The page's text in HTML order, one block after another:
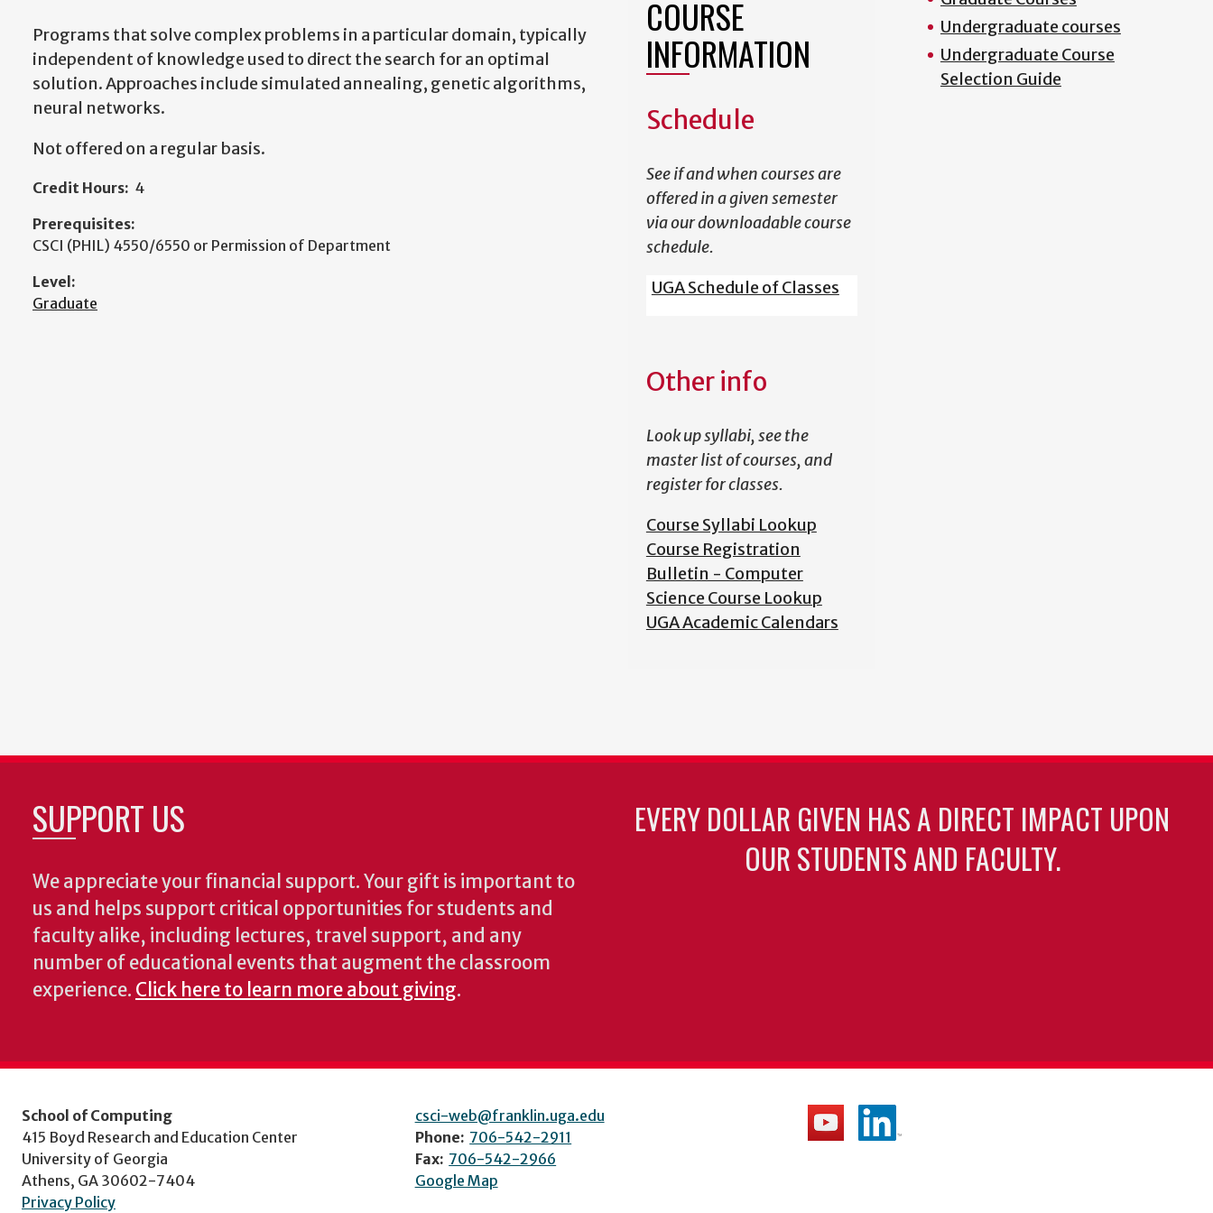
Programs that solve complex problems in a particular domain, typically
independent of knowledge used to direct the search for an optimal
solution. Approaches include simulated annealing, genetic algorithms,
neural networks.
Not offered on a regular basis.
Credit Hours: 4
Prerequisites:
CSCI (PHIL) 4550/6550 or Permission of Department
Level:
Graduate
COURSE
INFORMATION
Schedule
See if and when courses are
offered in a given semester
via our downloadable course
schedule.
UGA Schedule of Classes
Other info
Look up syllabi, see the
master list of courses, and
register for classes.
Course Syllabi Lookup
Course Registration
Bulletin - Computer
Science Course Lookup
UGA Academic Calendars
Undergraduate courses
Undergraduate Course
Selection Guide
SUPPORT US
We appreciate your financial support. Your gift is important to
us and helps support critical opportunities for students and
faculty alike, including lectures, travel support, and any
number of educational events that augment the classroom
experience. Click here to learn more about giving.
EVERY DOLLAR GIVEN HAS A DIRECT IMPACT UPON
OUR STUDENTS AND FACULTY.
School of Computing
415 Boyd Research and Education Center
University of Georgia
Athens, GA 30602-7404
Privacy Policy
csci-web@franklin.uga.edu
Phone: 706-542-2911
Fax: 706-542-2966
Google Map